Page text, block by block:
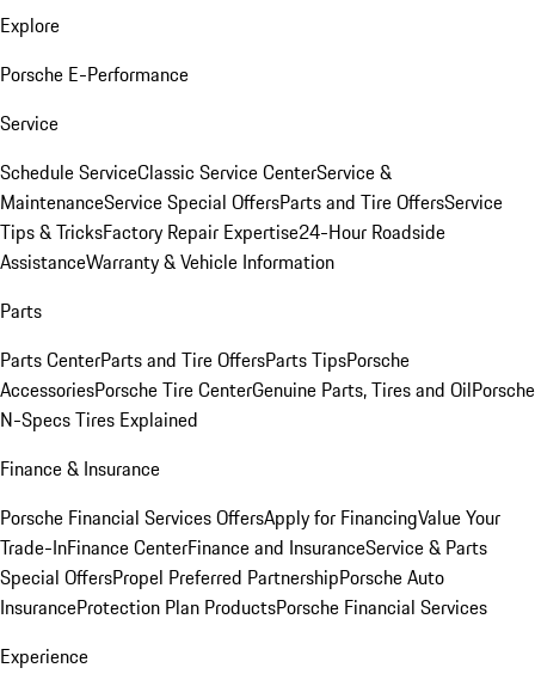
Explore
Porsche E-Performance
Service
Schedule ServiceClassic Service CenterService &
MaintenanceService Special OffersParts and Tire OffersService
Tips & TricksFactory Repair Expertise24-Hour Roadside
AssistanceWarranty & Vehicle Information
Parts
Parts CenterParts and Tire OffersParts TipsPorsche
AccessoriesPorsche Tire CenterGenuine Parts, Tires and OilPorsche
N-Specs Tires Explained
Finance & Insurance
Porsche Financial Services OffersApply for FinancingValue Your
Trade-InFinance CenterFinance and InsuranceService & Parts
Special OffersPropel Preferred PartnershipPorsche Auto
InsuranceProtection Plan ProductsPorsche Financial Services
Experience